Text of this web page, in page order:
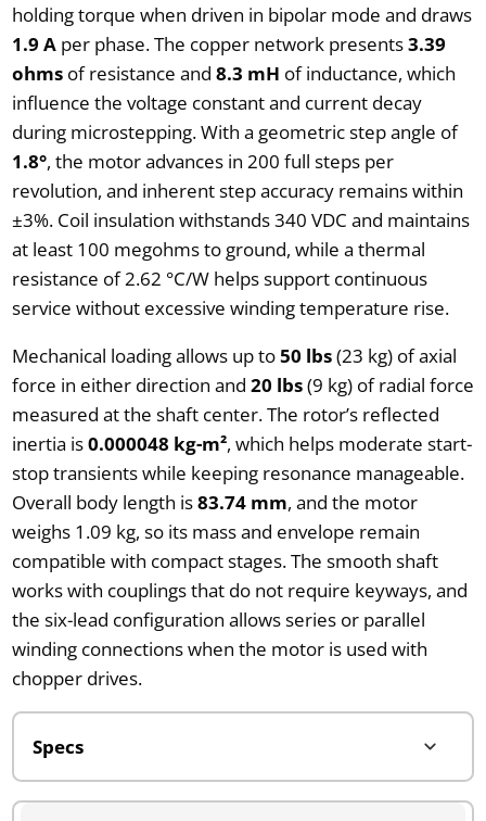
holding torque when driven in bipolar mode and draws
1.9 Aper phase. The copper network presents3.39
ohmsof resistance and 8.3 mH of inductance, which
influence the voltage constant and current decay
during microstepping. With a geometric step angle of
1.8°, the motor advances in 200 full steps per
revolution, and inherent step accuracy remains within
±3%. Coil insulation withstands 340 VDC and maintains
at least 100 megohms to ground, while a thermal
resistance of 2.62 °C/W helps support continuous
service without excessive winding temperature rise.
Mechanical loading allows up to50 lbs(23 kg) of axial
force in either direction and 20 lbs(9 kg) of radial force
measured at the shaft center. The rotor’s reflected
inertia is0.000048 kg-m², which helps moderate start-
stop transients while keeping resonance manageable.
Overall body length is83.74 mm, and the motor
weighs 1.09 kg, so its mass and envelope remain
compatible with compact stages. The smooth shaft
works with couplings that do not require keyways, and
the six-lead configuration allows series or parallel
winding connections when the motor is used with
chopper drives.